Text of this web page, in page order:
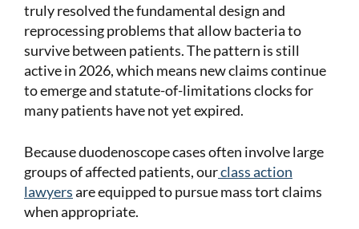
truly resolved the fundamental design and
reprocessing problems that allow bacteria to
survive between patients. The pattern is still
active in 2026, which means new claims continue
to emerge and statute-of-limitations clocks for
many patients have not yet expired.
Because duodenoscope cases often involve large
groups of affected patients, ourclass action
lawyersare equipped to pursue mass tort claims
when appropriate.